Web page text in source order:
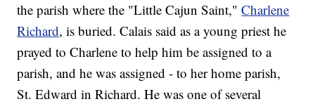
the parish where the "Little Cajun Saint,"Charlene
Richard, is buried. Calais said as a young priest he
prayed to Charlene to help him be assigned to a
parish, and he was assigned - to her home parish,
St. Edward in Richard. He was one of several